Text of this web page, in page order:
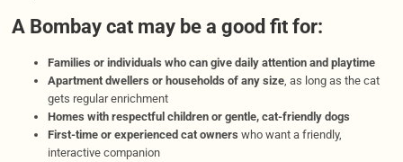
A Bombay cat may be a good fit for:
Families or individuals who can give daily attention and playtime
Apartment dwellers or households of any size, as long as the cat
gets regular enrichment
Homes with respectful children or gentle, cat-friendly dogs
First-time or experienced cat owners who want a friendly,
interactive companion